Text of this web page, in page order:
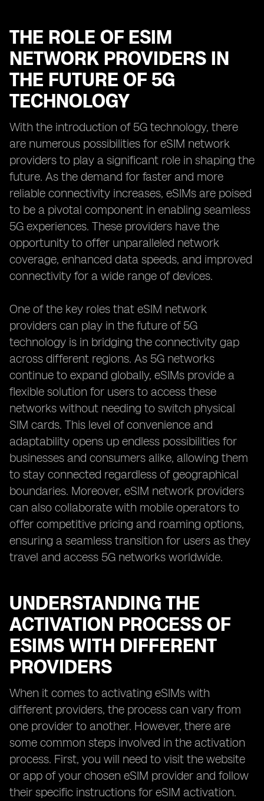
THE ROLE OF ESIM
NETWORK PROVIDERS IN
THE FUTURE OF 5G
TECHNOLOGY
With the introduction of 5G technology, there
are numerous possibilities for eSIM network
providers to play a significant role in shaping the
future. As the demand for faster and more
reliable connectivity increases, eSIMs are poised
to be a pivotal component in enabling seamless
5G experiences. These providers have the
opportunity to offer unparalleled network
coverage, enhanced data speeds, and improved
connectivity for a wide range of devices.
One of the key roles that eSIM network
providers can play in the future of 5G
technology is in bridging the connectivity gap
across different regions. As 5G networks
continue to expand globally, eSIMs provide a
flexible solution for users to access these
networks without needing to switch physical
SIM cards. This level of convenience and
adaptability opens up endless possibilities for
businesses and consumers alike, allowing them
to stay connected regardless of geographical
boundaries. Moreover, eSIM network providers
can also collaborate with mobile operators to
offer competitive pricing and roaming options,
ensuring a seamless transition for users as they
travel and access 5G networks worldwide.
UNDERSTANDING THE
ACTIVATION PROCESS OF
ESIMS WITH DIFFERENT
PROVIDERS
When it comes to activating eSIMs with
different providers, the process can vary from
one provider to another. However, there are
some common steps involved in the activation
process. First, you will need to visit the website
or app of your chosen eSIM provider and follow
their specific instructions for eSIM activation.